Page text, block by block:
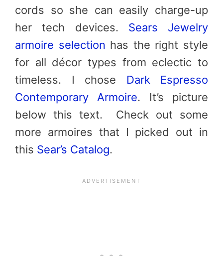
cords so she can easily charge-up
her tech devices. Sears Jewelry
armoire selection has the right style
for all décor types from eclectic to
timeless. I chose Dark Espresso
Contemporary Armoire. It’s picture
below this text. Check out some
more armoires that I picked out in
this Sear’s Catalog.